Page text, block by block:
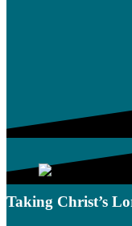
Taking Christ’s